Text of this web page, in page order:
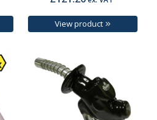
View product